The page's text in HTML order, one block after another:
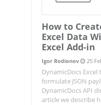
How to
Excel Data
Excel Add-in
Igor Rodionov 25
DynamicDocs Excel
formulate JSON
DynamicDocs API
article we describe